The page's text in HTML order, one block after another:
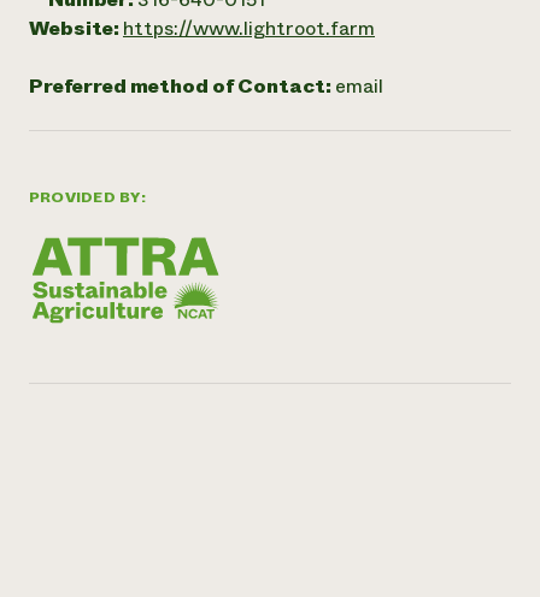
PROVIDED BY:
Website: https://www.lightroot.farm
Preferred method of Contact: email